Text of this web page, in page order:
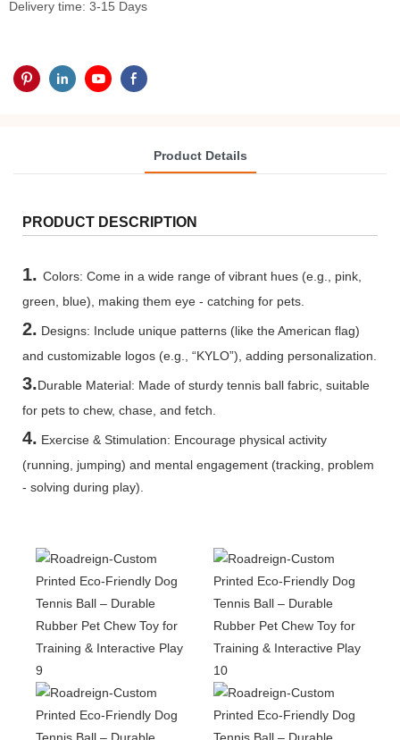
Delivery time: 3-15 Days
Product Details
PRODUCT DESCRIPTION
1. Colors: Come in a wide range of vibrant hues (e.g., pink,
green, blue), making them eye - catching for pets.
2. Designs: Include unique patterns (like the American flag)
and customizable logos (e.g., “KYLO”), adding personalization.
3.Durable Material: Made of sturdy tennis ball fabric, suitable
for pets to chew, chase, and fetch.
4. Exercise & Stimulation: Encourage physical activity
(running, jumping) and mental engagement (tracking, problem
- solving during play).